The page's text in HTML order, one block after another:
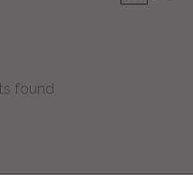
found